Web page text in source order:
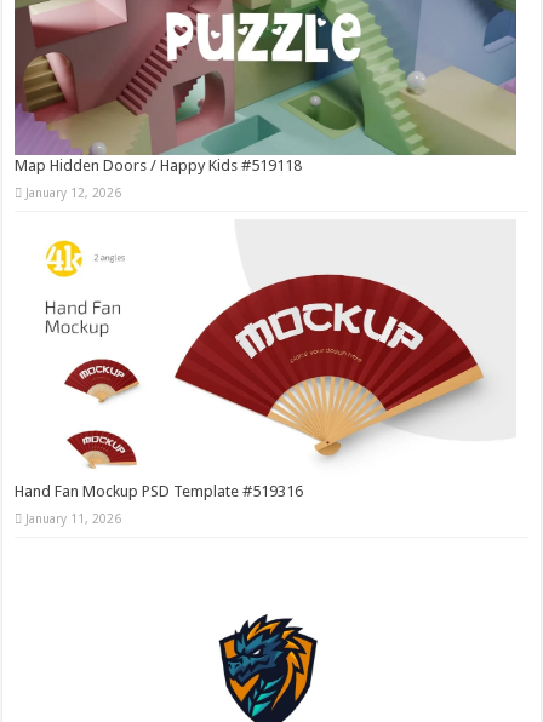
Map Hidden Doors / Happy Kids #519118
January 12, 2026
Hand Fan Mockup PSD Template #519316
January 11, 2026